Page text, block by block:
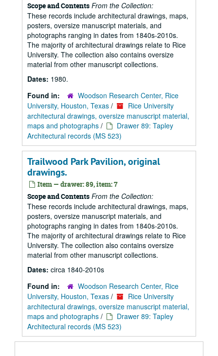
Scope and Contents From the Collection:
These records include architectural drawings, maps,
posters, oversize manuscript materials, and
photographs ranging in dates from 1840s-2010s.
The majority of architectural drawings relate to Rice
University. The collection also contains oversize
material from other manuscript collections.
Dates: 1980.
Found in:
Woodson Research Center, Rice
University, Houston, Texas /
Rice University
architectural drawings, oversize manuscript material,
maps and photographs /
Drawer 89: Tapley
Architectural records (MS 523)
Trailwood Park Pavilion, original
drawings.
Item — drawer: 89, item: 7
Scope and Contents From the Collection:
These records include architectural drawings, maps,
posters, oversize manuscript materials, and
photographs ranging in dates from 1840s-2010s.
The majority of architectural drawings relate to Rice
University. The collection also contains oversize
material from other manuscript collections.
Dates: circa 1840-2010s
Found in:
Woodson Research Center, Rice
University, Houston, Texas /
Rice University
architectural drawings, oversize manuscript material,
maps and photographs /
Drawer 89: Tapley
Architectural records (MS 523)